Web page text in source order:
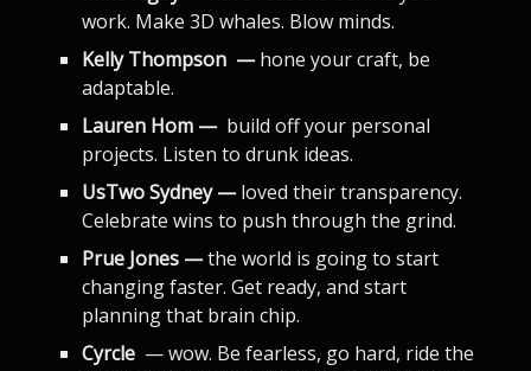
work. Make 3D whales. Blow minds.
Kelly Thompson —hone your craft, be
adaptable.
Lauren Hom — build off your personal
projects. Listen to drunk ideas.
UsTwo Sydney —loved their transparency.
Celebrate wins to push through the grind.
Prue Jones —the world is going to start
changing faster. Get ready, and start
planning that brain chip.
Cyrcle — wow. Be fearless, go hard, ride the